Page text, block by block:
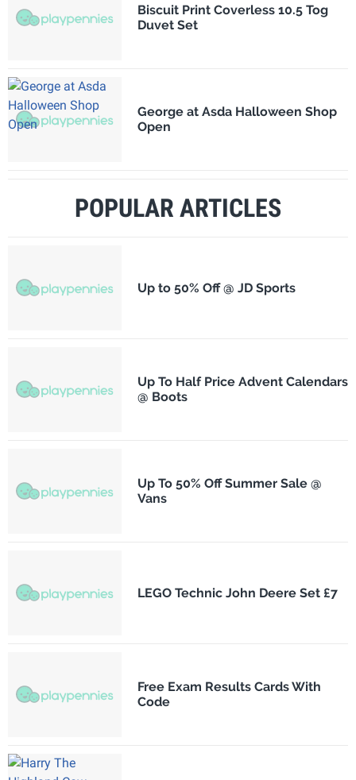
Biscuit Print Coverless 10.5 Tog
Duvet Set
George at Asda Halloween Shop
Open
POPULAR ARTICLES
Up to 50% Off @ JD Sports
Up To Half Price Advent Calendars
@ Boots
Up To 50% Off Summer Sale @
Vans
LEGO Technic John Deere Set £7
Free Exam Results Cards With
Code